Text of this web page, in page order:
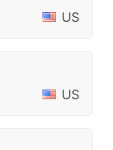
US
US